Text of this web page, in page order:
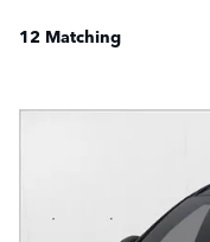
12 Matching